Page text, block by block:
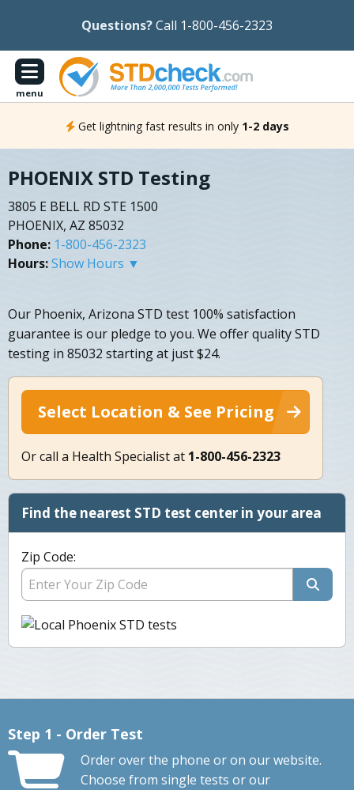
Questions?Call 1-800-456-2323
menu
Get lightning fast results in only 1-2 days
PHOENIX STD Testing
3805 E BELL RD STE 1500
PHOENIX, AZ 85032
Phone: 1-800-456-2323
Hours:Show Hours ▼
Our Phoenix, Arizona STD test 100% satisfaction
guarantee is our pledge to you. We offer quality STD
testing in 85032 starting at just $24.
Select Location & See Pricing
Or call a Health Specialist at 1-800-456-2323
Find the nearest STD test center in your area
Zip Code:
Step 1 - Order Test
Order over the phone or on our website.
Choose from single tests or our